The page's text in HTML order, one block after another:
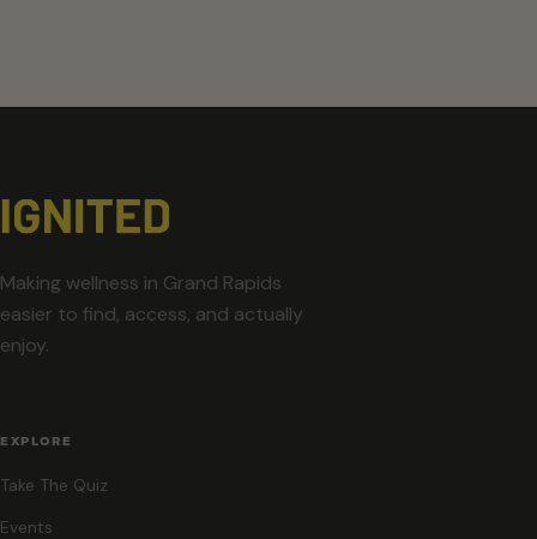
Making wellness in Grand Rapids
easier to find, access, and actually
enjoy.
EXPLORE
Take The Quiz
Events